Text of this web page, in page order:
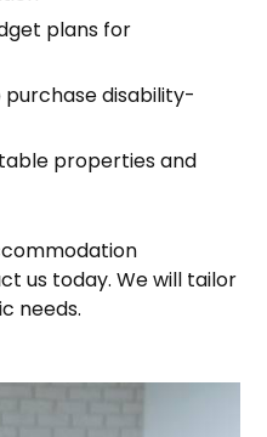
plans for
disability-
properties and
us today. We will tailor
needs.